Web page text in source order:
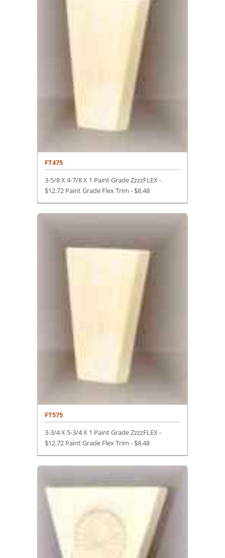
FT475
3-5/8 X 4-7/8 X 1 Paint Grade ZzzzFLEX -
$12.72 Paint Grade Flex Trim - $8.48
FT575
3-3/4 X 5-3/4 X 1 Paint Grade ZzzzFLEX -
$12.72 Paint Grade Flex Trim - $8.48